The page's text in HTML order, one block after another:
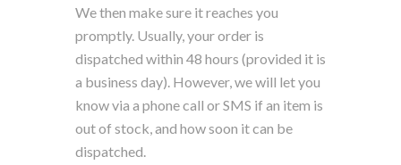
We then make sure it reaches you
promptly. Usually, your order is
dispatched within 48 hours (provided it is
a business day). However, we will let you
know via a phone call or SMS if an item is
out of stock, and how soon it can be
dispatched.